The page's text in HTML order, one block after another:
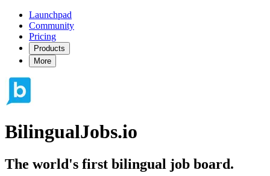
Launchpad
Community
Pricing
Products
More
BilingualJobs.io
The world's first bilingual job board.